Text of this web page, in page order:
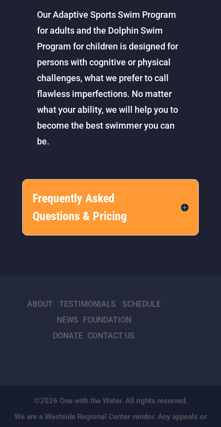
Our Adaptive Sports Swim Program
for adults and the Dolphin Swim
Program for children is designed for
persons with cognitive or physical
challenges, what we prefer to call
flawless imperfections. No matter
what your ability, we will help you to
become the best swimmer you can
be.
Frequently Asked
Questions & Pricing
ABOUT TESTIMONIALS
SCHEDULE
NEWS FOUNDATION
DONATE CONTACT US
©2026 One with the Water. All rights reserved.
We are a Westside Regional Center vendor. Any appeals or